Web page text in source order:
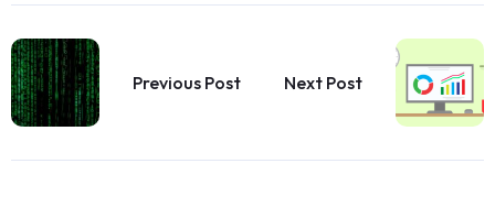
Previous Post Next Post